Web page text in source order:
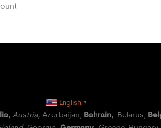
English ▼
, Austria, Azerbaijan, Bahrain, Belarus,